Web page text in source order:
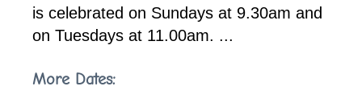
is celebrated on Sundays at 9.30am and
on Tuesdays at 11.00am. ...
More Dates: